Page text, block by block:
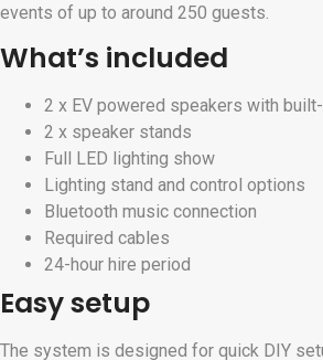
events of up to around 250 guests.
What’s included
2 x EV powered speakers with
2 x speaker stands
Full LED lighting show
Lighting stand and control options
Bluetooth music connection
Required cables
24-hour hire period
Easy setup
The system is designed for quick DIY